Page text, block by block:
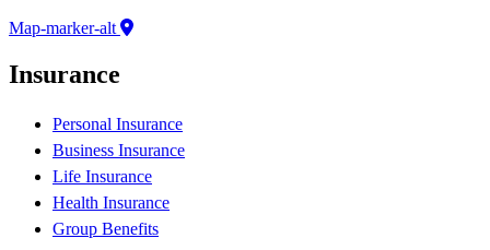
Map-marker-alt
Insurance
Personal Insurance
Business Insurance
Life Insurance
Health Insurance
Group Benefits